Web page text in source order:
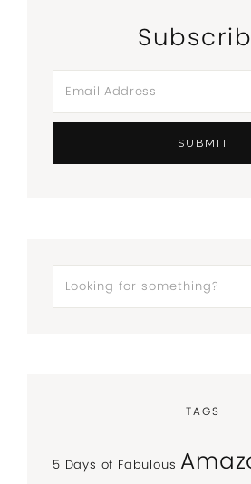
TAGS
5 Days of Fabulous